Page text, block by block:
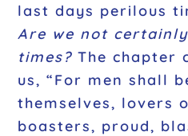
last days perilous
Are we not
times? The chapter
us, “For men shall
themselves, lovers
boasters, proud,